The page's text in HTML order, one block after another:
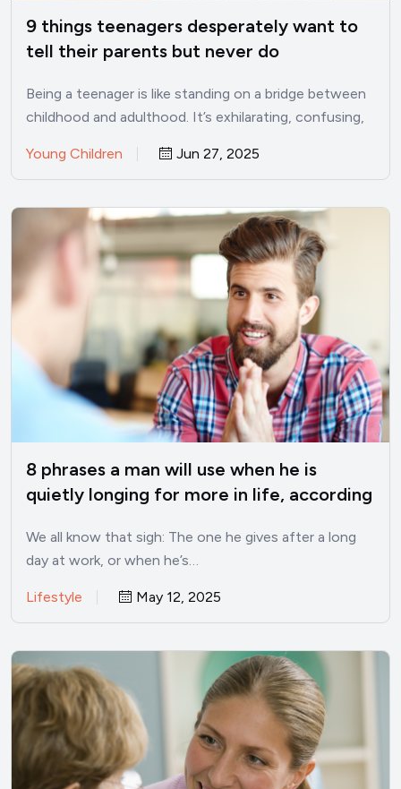
9 things teenagers desperately want to
tell their parents but never do
Being a teenager is like standing on a bridge between
childhood and adulthood. It’s exhilarating, confusing,
Young Children Jun 27, 2025
8 phrases a man will use when he is
quietly longing for more in life, according
We all know that sigh: The one he gives after a long
day at work, or when he’s…
Lifestyle May 12, 2025